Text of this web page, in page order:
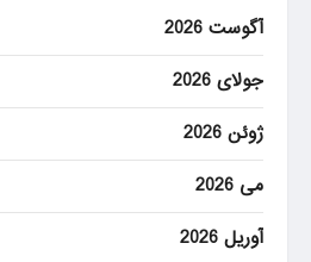
آگوست 2026
جولای 2026
ژوئن 2026
می 2026
آوریل 2026